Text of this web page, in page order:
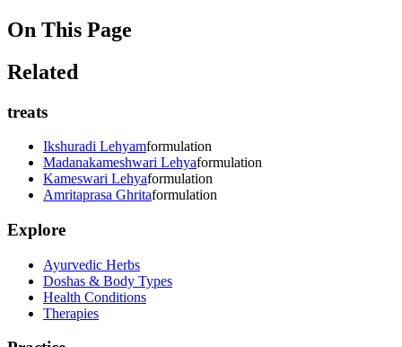
On This Page
Related
treats
Ikshuradi Lehyamformulation
Madanakameshwari Lehyaformulation
Kameswari Lehyaformulation
Amritaprasa Ghritaformulation
Explore
Ayurvedic Herbs
Doshas & Body Types
Health Conditions
Therapies